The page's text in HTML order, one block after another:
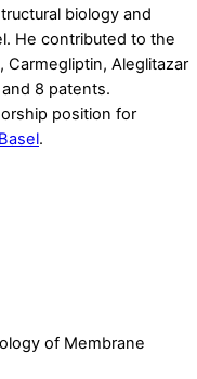
biology and
He contributed to the
Carmegliptin, Aleglitazar
8 patents.
position for
.
of Membrane